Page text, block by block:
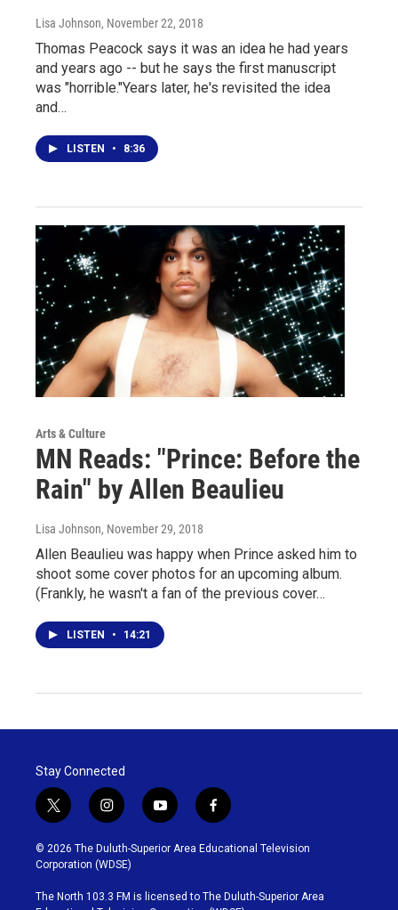
Lisa Johnson, November 22, 2018
Thomas Peacock says it was an idea he had years
and years ago -- but he says the first manuscript
was "horrible."Years later, he's revisited the idea
and…
LISTEN • 8:36
Arts & Culture
MN Reads: "Prince: Before the
Rain" by Allen Beaulieu
Lisa Johnson, November 29, 2018
Allen Beaulieu was happy when Prince asked him to
shoot some cover photos for an upcoming album.
(Frankly, he wasn't a fan of the previous cover…
LISTEN • 14:21
Stay Connected
t
w
i
t
t
e
i
n
s
t
g
y
o
u
b
f
a
c
o
© 2026 The Duluth-Superior Area Educational Television
Corporation (WDSE)
The North 103.3 FM is licensed to The Duluth-Superior Area